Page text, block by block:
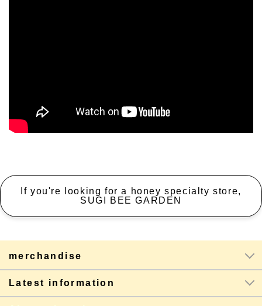
If you're looking for a honey specialty store,
SUGI BEE GARDEN
merchandise
Latest information